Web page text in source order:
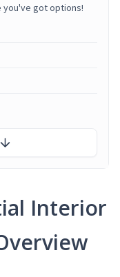
Interior
you've got options!